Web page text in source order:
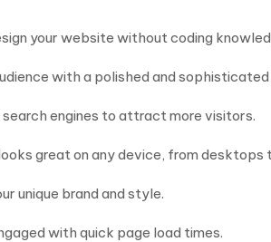
your website without coding
with a polished and sophisticated
engines to attract more visitors.
great on any device, from desktops
unique brand and style.
with quick page load times.